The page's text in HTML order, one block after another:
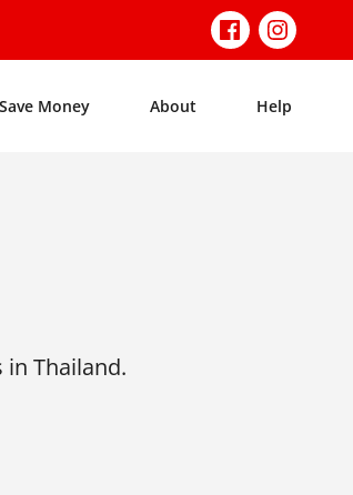
Save Money About Help
Thailand.